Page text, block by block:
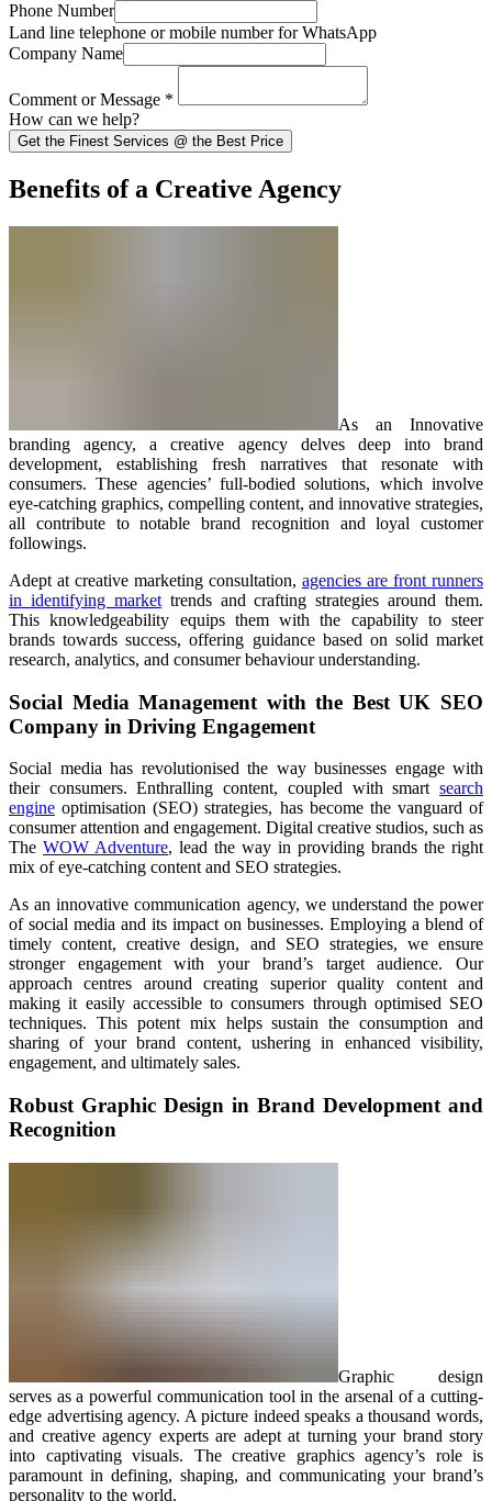
Phone Number
Land line telephone or mobile number for WhatsApp
Company Name
Comment or Message *
How can we help?
Get the Finest Services @ the Best Price
Benefits of a Creative Agency
As an Innovative
branding agency, a creative agency delves deep into brand
development, establishing fresh narratives that resonate with
consumers. These agencies’ full-bodied solutions, which involve
eye-catching graphics, compelling content, and innovative strategies,
all contribute to notable brand recognition and loyal customer
followings.
Adept at creative marketing consultation, agencies are front runners
in identifying markettrends and crafting strategies around them.
This knowledgeability equips them with the capability to steer
brands towards success, offering guidance based on solid market
research, analytics, and consumer behaviour understanding.
Social Media Management with the Best UK SEO
Company in Driving Engagement
Social media has revolutionised the way businesses engage with
their consumers. Enthralling content, coupled with smart search
engine optimisation (SEO) strategies, has become the vanguard of
consumer attention and engagement. Digital creative studios, such as
The WOW Adventure, lead the way in providing brands the right
mix of eye-catching content and SEO strategies.
As an innovative communication agency, we understand the power
of social media and its impact on businesses. Employing a blend of
timely content, creative design, and SEO strategies, we ensure
stronger engagement with your brand’s target audience. Our
approach centres around creating superior quality content and
making it easily accessible to consumers through optimised SEO
techniques. This potent mix helps sustain the consumption and
sharing of your brand content, ushering in enhanced visibility,
engagement, and ultimately sales.
Robust Graphic Design in Brand Development and
Recognition
Graphic design
serves as a powerful communication tool in the arsenal of a cutting-
edge advertising agency. A picture indeed speaks a thousand words,
and creative agency experts are adept at turning your brand story
into captivating visuals. The creative graphics agency’s role is
paramount in defining, shaping, and communicating your brand’s
personality to the world.